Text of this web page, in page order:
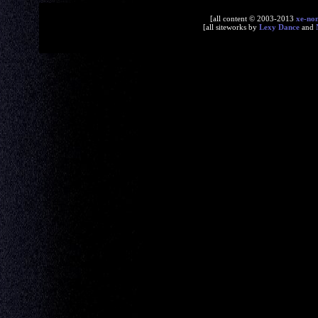
[all content © 2003-2013 xe-
[all siteworks by Lexy Dance and